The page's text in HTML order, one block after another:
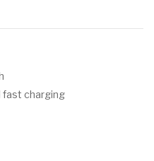
fast charging